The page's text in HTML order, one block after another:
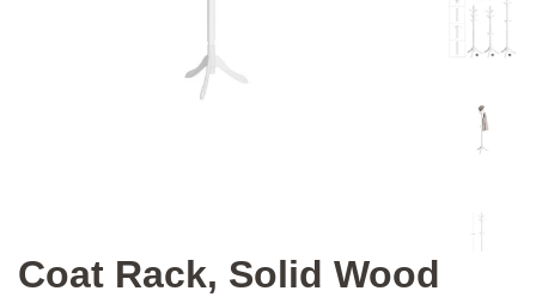
Coat Rack, Solid Wood